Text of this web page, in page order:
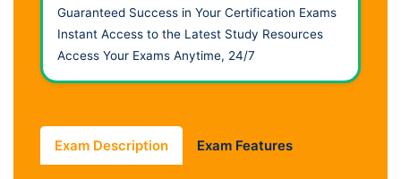
Guaranteed Success in Your Certification Exams
Instant Access to the Latest Study Resources
Access Your Exams Anytime, 24/7
Exam Description Exam Features